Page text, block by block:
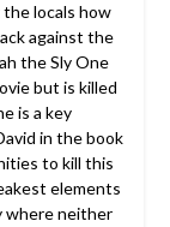
the locals how
against the
the Sly One
but is killed
is a key
in the book
to kill this
elements
where neither